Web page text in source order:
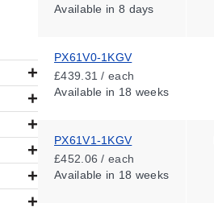
Available in 8 days
PX61V0-1KGV
£439.31 / each
Available in 18 weeks
PX61V1-1KGV
£452.06 / each
Available in 18 weeks